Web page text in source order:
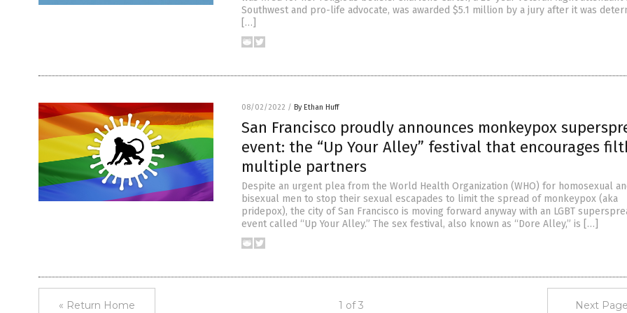
Southwest and pro-life advocate, was awarded $5.1 million by a jury after it was
[…]
08/02/2022 / By Ethan Huff
San Francisco proudly announces monkeypox
event: the “Up Your Alley” festival that encourages
multiple partners
Despite an urgent plea from the World Health Organization (WHO) for homosexual
bisexual men to stop their sexual escapades to limit the spread of monkeypox (aka
pridepox), the city of San Francisco is moving forward anyway with an LGBT
event called “Up Your Alley.” The sex festival, also known as “Dore Alley,” is […]
« Return Home 1 of 3 Next